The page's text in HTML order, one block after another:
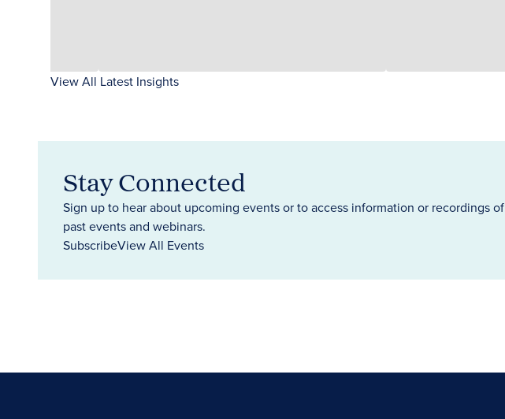
View All Latest Insights
Stay Connected
Sign up to hear about upcoming events or to access information or recordings of
past events and webinars.
SubscribeView All Events